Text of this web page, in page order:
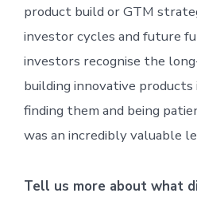
product build or GTM
investor cycles and future
investors recognise the
building innovative
finding them and being
was an incredibly valuable
Tell us more about what